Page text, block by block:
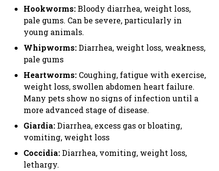
Hookworms:Bloody diarrhea, weight loss,
pale gums. Can be severe, particularly in
young animals.
Whipworms:Diarrhea, weight loss, weakness,
pale gums
Heartworms: Coughing, fatigue with exercise,
weight loss, swollen abdomen heart failure.
Many pets show no signs of infection until a
more advanced stage of disease.
Giardia:Diarrhea, excess gas or bloating,
vomiting, weight loss
Coccidia:Diarrhea, vomiting, weight loss,
lethargy.